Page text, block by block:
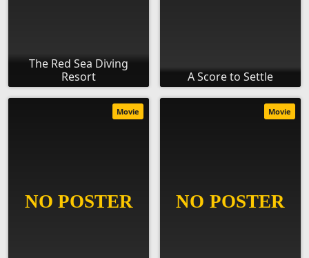
The Red Sea Diving
Resort
A Score to Settle
Movie Movie